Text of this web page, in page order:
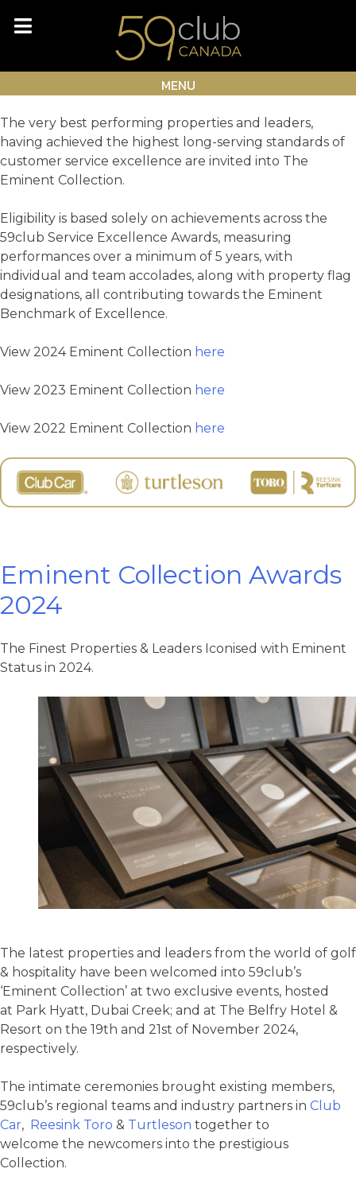
MENU
Month:
December 2024
Eminent Collection
The very best performing properties and leaders,
having achieved the highest long-serving standards of
customer service excellence are invited into The
Eminent Collection.
Eligibility is based solely on achievements across the
59club Service Excellence Awards, measuring
performances over a minimum of 5 years, with
individual and team accolades, along with property flag
designations, all contributing towards the Eminent
Benchmark of Excellence.
View 2024 Eminent Collection here
View 2023 Eminent Collection here
View 2022 Eminent Collection here
Eminent Collection Awards
2024
The Finest Properties & Leaders Iconised with Eminent
Status in 2024.
The latest properties and leaders from the world of golf
& hospitality have been welcomed into 59club’s
‘Eminent Collection’ at two exclusive events, hosted
at Park Hyatt, Dubai Creek; and at The Belfry Hotel &
Resort on the 19th and 21st of November 2024,
respectively.
The intimate ceremonies brought existing members,
59club’s regional teams and industry partners in Club
Car, Reesink Toro & Turtleson together to
welcome the newcomers into the prestigious
Collection.